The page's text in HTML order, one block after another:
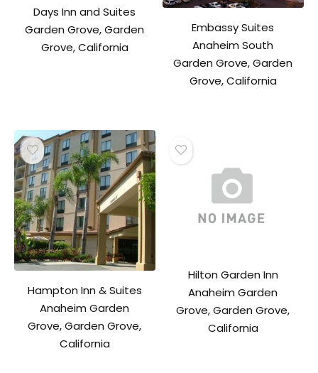
Days Inn and Suites
Garden Grove, Garden
Grove, California
Embassy Suites
Anaheim South
Garden Grove, Garden
Grove, California
Hampton Inn & Suites
Anaheim Garden
Grove, Garden Grove,
California
Hilton Garden Inn
Anaheim Garden
Grove, Garden Grove,
California